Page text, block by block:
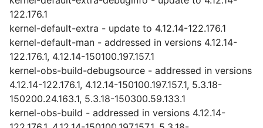
122.176.1
kernel-default-extra - update to 4.12.14-122.176.1
kernel-default-man - addressed in versions 4.12.14-
122.176.1, 4.12.14-150100.197.157.1
kernel-obs-build-debugsource - addressed in versions
4.12.14-122.176.1, 4.12.14-150100.197.157.1, 5.3.18-
150200.24.163.1, 5.3.18-150300.59.133.1
kernel-obs-build - addressed in versions 4.12.14-